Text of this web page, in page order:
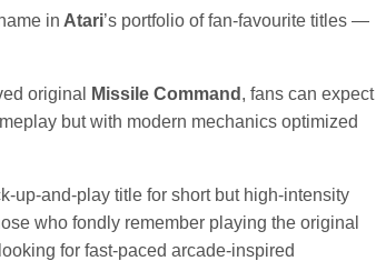
in Atari’s portfolio of fan-favourite titles —
original Missile Command , fans can expect
but with modern mechanics optimized
up-and-play title for short but high-intensity
who fondly remember playing the original
for fast-paced arcade-inspired